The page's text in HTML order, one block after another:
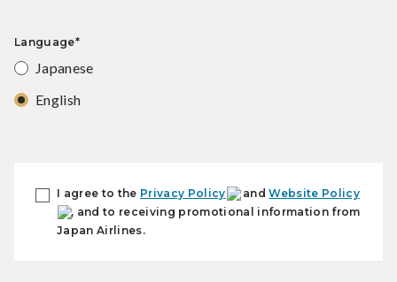
Language*
Japanese
English
I agree to the Privacy Policy andWebsite Policy
, and to receiving promotional information from
Japan Airlines.